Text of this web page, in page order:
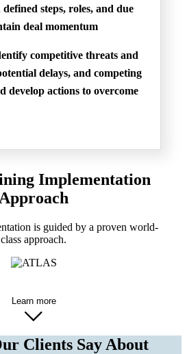
defined steps, roles, and due
deal momentum
competitive threats and
delays, and competing
develop actions to overcome
Implementation
Approach
is guided by a proven world-
class approach.
Learn more
Clients Say About